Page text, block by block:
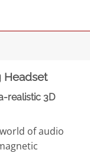
Headset
realistic 3D
of audio